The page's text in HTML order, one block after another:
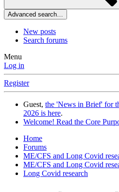
Advanced search…
New posts
Search forums
Menu
Log in
Register
Guest, the 'News in Brief' for
2026 is here.
Welcome! Read the Core
Home
Forums
ME/CFS and Long Covid
ME/CFS and Long Covid
Long Covid research